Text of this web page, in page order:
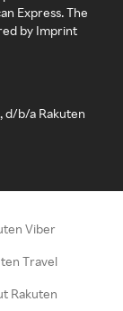
Express. The
by Imprint
d/b/a Rakuten
Viber
Travel
Rakuten